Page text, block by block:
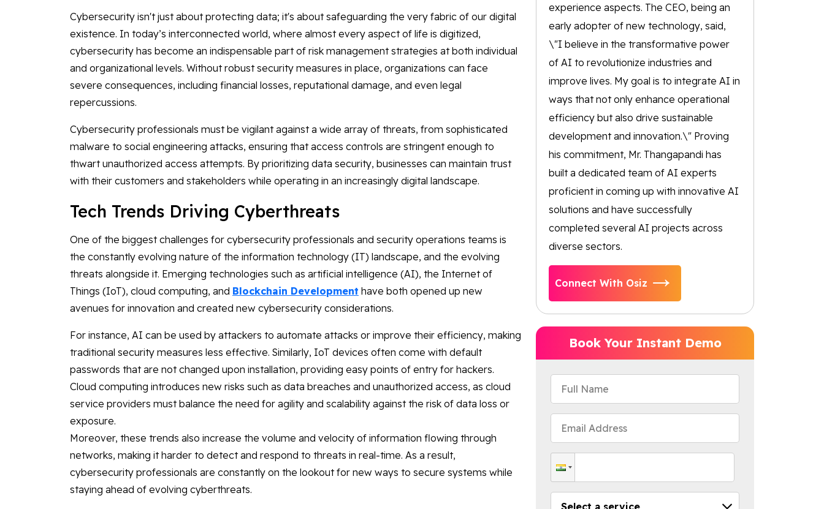
Cybersecurity isn't just about protecting data; it's about safeguarding the very fabric of our digital
existence. In today’s interconnected world, where almost every aspect of life is digitized,
cybersecurity has become an indispensable part of risk management strategies at both individual
and organizational levels. Without robust security measures in place, organizations can face
severe consequences, including financial losses, reputational damage, and even legal
repercussions.
Cybersecurity professionals must be vigilant against a wide array of threats, from sophisticated
malware to social engineering attacks, ensuring that access controls are stringent enough to
thwart unauthorized access attempts. By prioritizing data security, businesses can maintain trust
with their customers and stakeholders while operating in an increasingly digital landscape.
Tech Trends Driving Cyberthreats
One of the biggest challenges for cybersecurity professionals and security operations teams is
the constantly evolving nature of the information technology (IT) landscape, and the evolving
threats alongside it. Emerging technologies such as artificial intelligence (AI), the Internet of
Things (IoT), cloud computing, and Blockchain Development have both opened up new
avenues for innovation and created new cybersecurity considerations.
For instance, AI can be used by attackers to automate attacks or improve their efficiency, making
traditional security measures less effective. Similarly, IoT devices often come with default
passwords that are not changed upon installation, providing easy points of entry for hackers.
Cloud computing introduces new risks such as data breaches and unauthorized access, as cloud
service providers must balance the need for agility and scalability against the risk of data loss or
exposure.
Moreover, these trends also increase the volume and velocity of information flowing through
networks, making it harder to detect and respond to threats in real-time. As a result,
cybersecurity professionals are constantly on the lookout for new ways to secure systems while
staying ahead of evolving cyberthreats.
experience aspects. The CEO, being an
early adopter of new technology, said,
\"I believe in the transformative power
of AI to revolutionize industries and
improve lives. My goal is to integrate AI in
ways that not only enhance operational
efficiency but also drive sustainable
development and innovation.\" Proving
his commitment, Mr. Thangapandi has
built a dedicated team of AI experts
proficient in coming up with innovative AI
solutions and have successfully
completed several AI projects across
diverse sectors.
Connect With Osiz
Book Your Instant Demo